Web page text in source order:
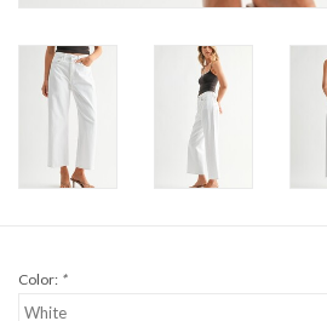
Join our Loyalty Program
Color: *